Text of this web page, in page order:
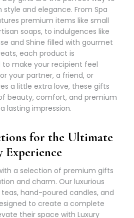
style and elegance. From Spa
premium items like small
soaps, to indulgences like
and Shine filled with gourmet
each product is
make your recipient feel
your partner, a friend, or
a little extra love, these gifts
beauty, comfort, and premium
lasting impression.
for the Ultimate
Experience
a selection of premium gifts
and charm. Our luxurious
hand-poured candles, and
to create a complete
their space with Luxury